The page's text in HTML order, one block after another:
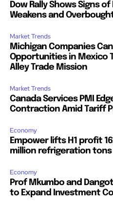
Dow Rally Shows Signs
Weakens and
Market Trends
Michigan Companies
Opportunities in Mexico
Alley Trade Mission
Market Trends
Canada Services PMI
Contraction Amid Tariff
Economy
Empower lifts H1 profit
million refrigeration tons
Economy
Prof Mkumbo and
to Expand Investment